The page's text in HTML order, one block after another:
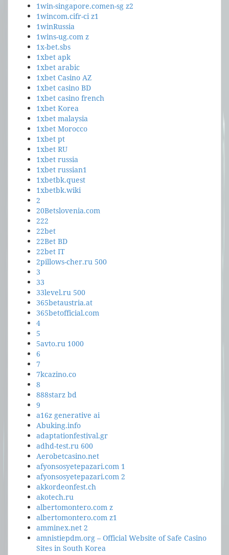
1win-singapore.comen-sg z2
1wincom.cifr-ci z1
1winRussia
1wins-ug.com z
1x-bet.sbs
1xbet apk
1xbet arabic
1xbet Casino AZ
1xbet casino BD
1xbet casino french
1xbet Korea
1xbet malaysia
1xbet Morocco
1xbet pt
1xbet RU
1xbet russia
1xbet russian1
1xbetbk.quest
1xbetbk.wiki
2
20Betslovenia.com
222
22bet
22Bet BD
22bet IT
2pillows-cher.ru 500
3
33
33level.ru 500
365betaustria.at
365betofficial.com
4
5
5avto.ru 1000
6
7
7kcazino.co
8
888starz bd
9
a16z generative ai
Abuking.info
adaptationfestival.gr
adhd-test.ru 600
Aerobetcasino.net
afyonsosyetepazari.com 1
afyonsosyetepazari.com 2
akkordeonfest.ch
akotech.ru
albertomontero.com z
albertomontero.com z1
amminex.net 2
amnistiepdm.org – Official Website of Safe Casino
Sites in South Korea